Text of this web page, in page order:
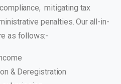
mitigating tax
penalties. Our all-in-
as follows:-
& Deregistration